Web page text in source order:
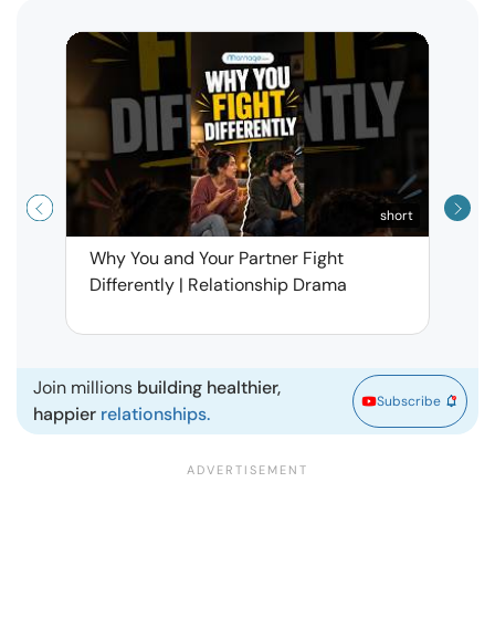
short
Why You and Your Partner Fight
Differently | Relationship Drama
Join millions building healthier,
happier relationships.
Subscribe